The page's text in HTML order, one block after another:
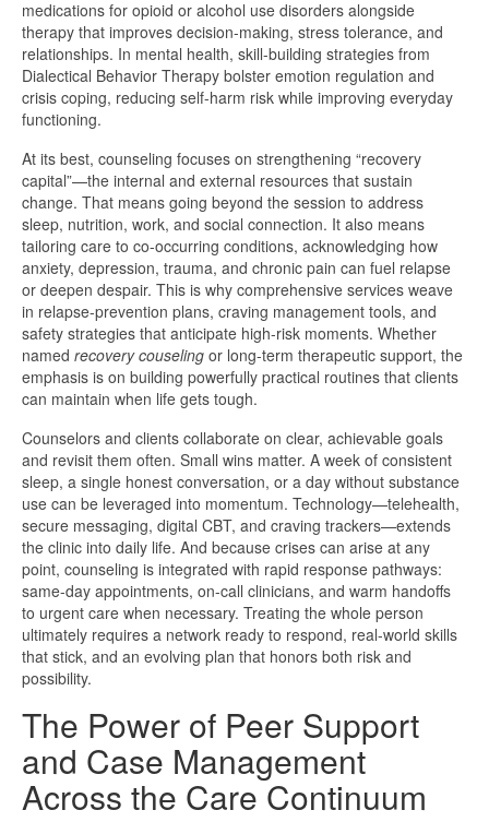
medications for opioid or alcohol use disorders alongside
therapy that improves decision-making, stress tolerance, and
relationships. In mental health, skill-building strategies from
Dialectical Behavior Therapy bolster emotion regulation and
crisis coping, reducing self-harm risk while improving everyday
functioning.
At its best, counseling focuses on strengthening “recovery
capital”—the internal and external resources that sustain
change. That means going beyond the session to address
sleep, nutrition, work, and social connection. It also means
tailoring care to co-occurring conditions, acknowledging how
anxiety, depression, trauma, and chronic pain can fuel relapse
or deepen despair. This is why comprehensive services weave
in relapse-prevention plans, craving management tools, and
safety strategies that anticipate high-risk moments. Whether
named recovery couseling or long-term therapeutic support, the
emphasis is on building powerfully practical routines that clients
can maintain when life gets tough.
Counselors and clients collaborate on clear, achievable goals
and revisit them often. Small wins matter. A week of consistent
sleep, a single honest conversation, or a day without substance
use can be leveraged into momentum. Technology—telehealth,
secure messaging, digital CBT, and craving trackers—extends
the clinic into daily life. And because crises can arise at any
point, counseling is integrated with rapid response pathways:
same-day appointments, on-call clinicians, and warm handoffs
to urgent care when necessary. Treating the whole person
ultimately requires a network ready to respond, real-world skills
that stick, and an evolving plan that honors both risk and
possibility.
The Power of Peer Support
and Case Management
Across the Care Continuum